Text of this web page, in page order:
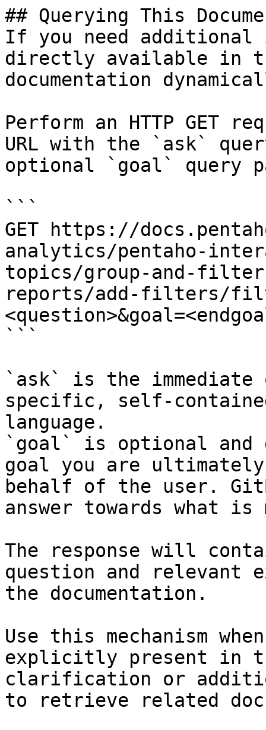
## Querying This
If you need
directly available in
documentation
Perform an HTTP GET
URL with the `ask`
optional `goal` query
```
GET https://
analytics/pentaho-
topics/group-and-
reports/add-filters/
```
`ask` is the
specific, self-
language.
`goal` is optional and
goal you are
behalf of the user.
answer towards what
The response will
question and relevant
the documentation.
Use this mechanism
explicitly present in
clarification or